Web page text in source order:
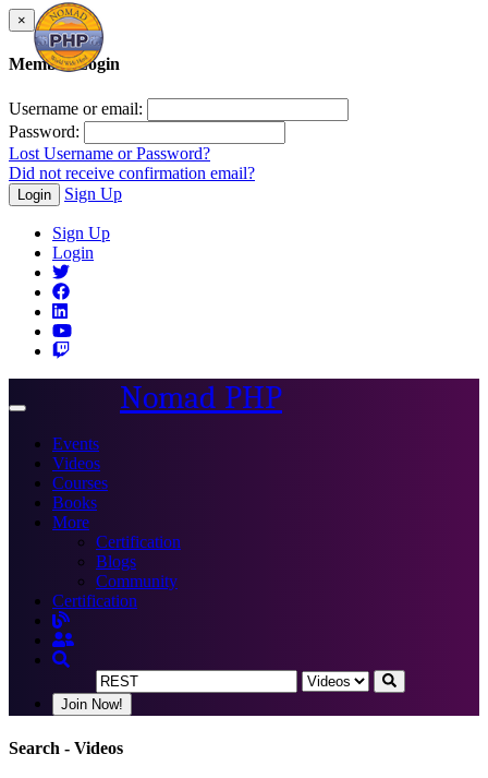
×
Member Login
Username or email:
Password:
Lost Username or Password?
Did not receive confirmation email?
Login Sign Up
Sign Up
Login
Toggle
Nomad PHP
Events
Videos
Courses
Books
More
Certification
Blogs
Community
Certification
Join Now!
Search - Videos